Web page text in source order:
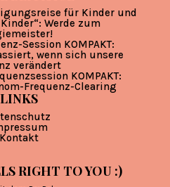
für Kinder und
Werde zum
Session KOMPAKT:
wenn sich unsere
verändert
KOMPAKT:
Frequenz-Clearing
LINKS
Kontakt
RIGHT TO YOU :)